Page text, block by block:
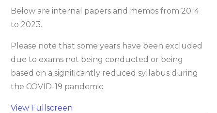
Below are internal papers and memos from 2014
to 2023.
Please note that some years have been excluded
due to exams not being conducted or being
based on a significantly reduced syllabus during
the COVID-19 pandemic.
View Fullscreen